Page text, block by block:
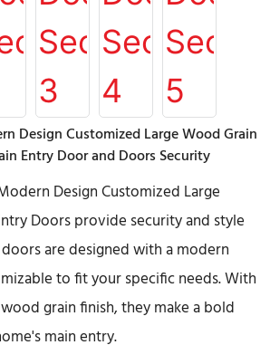
Design Customized Large Wood Grain
Entry Door and Doors Security
Design Customized Large
Doors provide security and style
are designed with a modern
to fit your specific needs. With
grain finish, they make a bold
main entry.